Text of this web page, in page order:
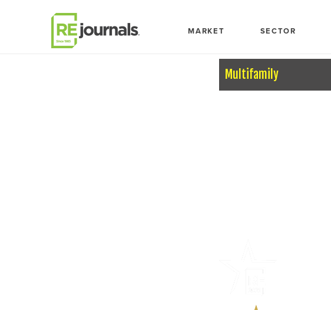
MARKET SECTOR
Multifamily